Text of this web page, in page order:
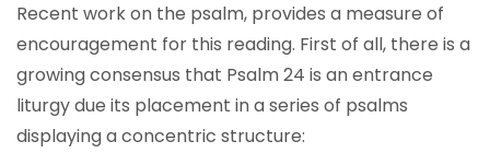
Recent work on the psalm, provides a measure of
encouragement for this reading. First of all, there is a
growing consensus that Psalm 24 is an entrance
liturgy due its placement in a series of psalms
displaying a concentric structure: